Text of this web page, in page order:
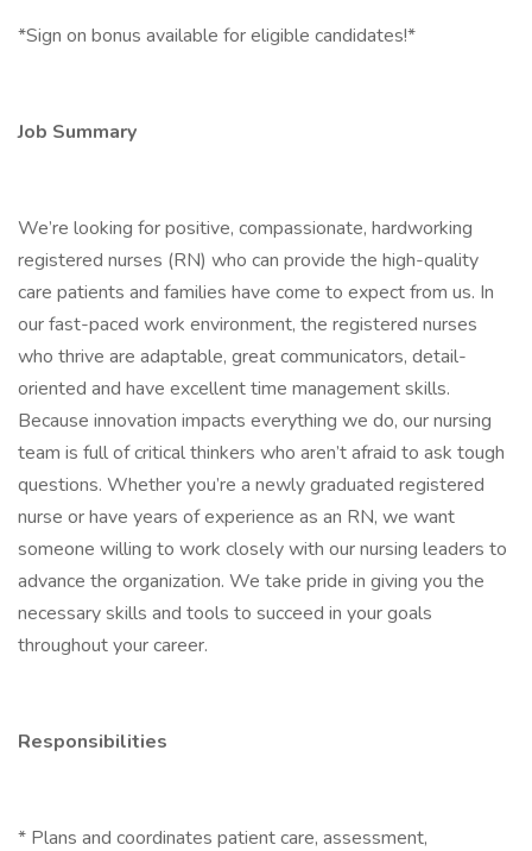
*Sign on bonus available for eligible candidates!*
Job Summary
We’re looking for positive, compassionate, hardworking
registered nurses (RN) who can provide the high-quality
care patients and families have come to expect from us. In
our fast-paced work environment, the registered nurses
who thrive are adaptable, great communicators, detail-
oriented and have excellent time management skills.
Because innovation impacts everything we do, our nursing
team is full of critical thinkers who aren’t afraid to ask tough
questions. Whether you’re a newly graduated registered
nurse or have years of experience as an RN, we want
someone willing to work closely with our nursing leaders to
advance the organization. We take pride in giving you the
necessary skills and tools to succeed in your goals
throughout your career.
Responsibilities
* Plans and coordinates patient care, assessment,